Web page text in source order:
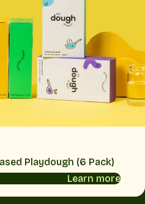
Playdough (6 Pack)
Learn more